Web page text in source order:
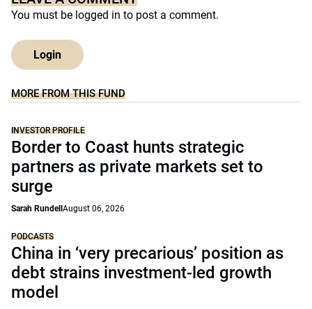
You must be logged in to post a comment.
Login
MORE FROM THIS FUND
INVESTOR PROFILE
Border to Coast hunts strategic
partners as private markets set to
surge
Sarah Rundell August 06, 2026
PODCASTS
China in ‘very precarious’ position as
debt strains investment-led growth
model